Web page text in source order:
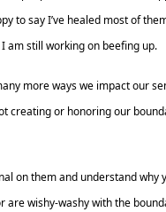
to say I’ve healed most of
am still working on beefing up.
more ways we impact our
creating or honoring our
on them and understand why
are wishy-washy with the